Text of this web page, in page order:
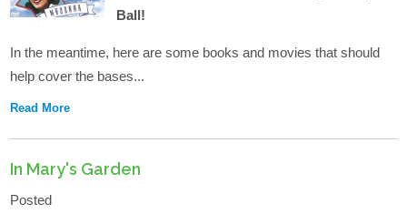
Ball!
In the meantime, here are some books and movies that should
help cover the bases...
Read More
In Mary's Garden
Posted